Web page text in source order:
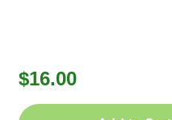
$16.00